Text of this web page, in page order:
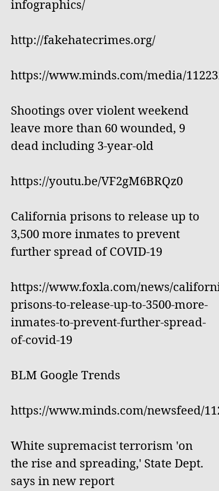
infographics/
http://fakehatecrimes.org/
https://www.minds.com/media/
Shootings over violent weekend
leave more than 60 wounded, 9
dead including 3-year-old
https://youtu.be/VF2gM6BRQz0
California prisons to release up to
3,500 more inmates to prevent
further spread of COVID-19
https://www.foxla.com/news/
prisons-to-release-up-to-3500-more-
inmates-to-prevent-further-spread-
of-covid-19
BLM Google Trends
https://www.minds.com/newsfeed/
White supremacist terrorism 'on
the rise and spreading,' State Dept.
says in new report